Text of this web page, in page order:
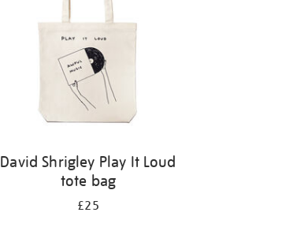
David Shrigley Play It Loud
tote bag
£25